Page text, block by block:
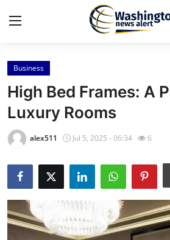
Home
Contact
Press Release
Travel
Privacy Policy
About
Business
High Bed Frames: A
Luxury Rooms
alex511 Jul 5, 2025 - 06:34 6